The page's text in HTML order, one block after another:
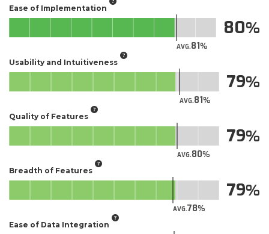
Ease of Implementation
AVG.81
80
Usability and Intuitiveness
AVG.81
79
Quality of Features
AVG.80
79
Breadth of Features
AVG.78
79
Ease of Data Integration